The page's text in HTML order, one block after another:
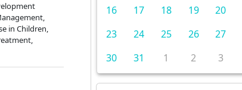
in Children,
16
17 18 19 20
23
24 25 26 27
30
31 1 2 3